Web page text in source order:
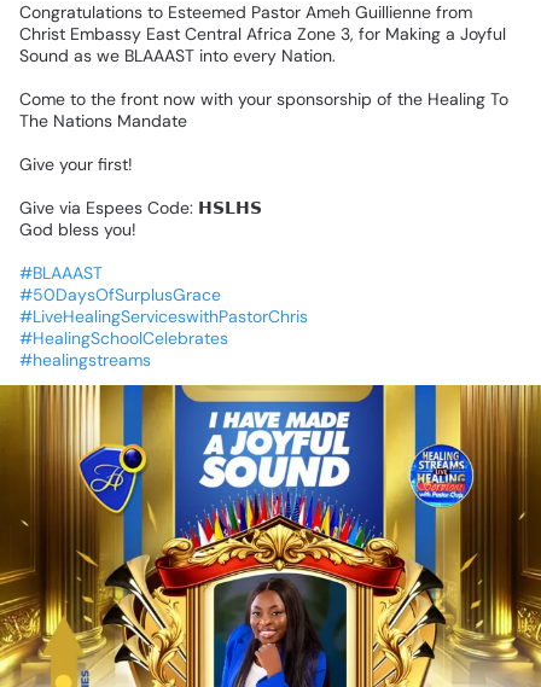
Congratulations to Esteemed Pastor Ameh Guillienne from
Christ Embassy East Central Africa Zone 3, for Making a Joyful
Sound as we BLAAAST into every Nation.
Come to the front now with your sponsorship of the Healing To
The Nations Mandate
Give your first!
Give via Espees Code: 𝗛𝗦𝗟𝗛𝗦
God bless you!
#BLAAAST
#50DaysOfSurplusGrace
#LiveHealingServiceswithPastorChris
#HealingSchoolCelebrates
#healingstreams